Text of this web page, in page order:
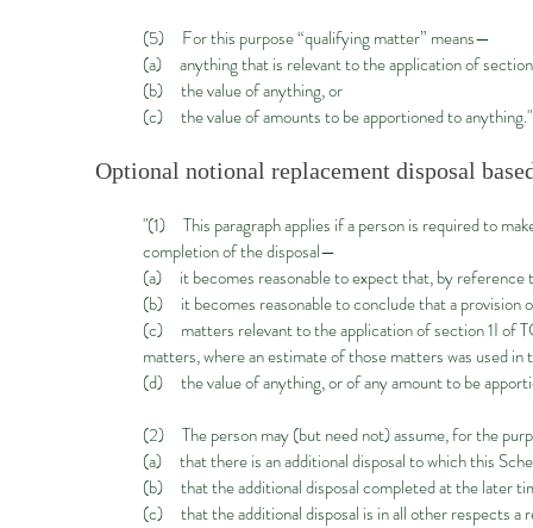
(5) For this purpose “qualifying matter” means—
(a) anything that is relevant to the application of
(b) the value of anything, or
(c) the value of amounts to be apportioned to
Optional notional replacement disposal
"(1) This paragraph applies if a person is required to
completion of the disposal—
(a) it becomes reasonable to expect that, by reference
(b) it becomes reasonable to conclude that a provision
(c) matters relevant to the application of section 1I of
matters, where an estimate of those matters was used in
(d) the value of anything, or of any amount to be
(2) The person may (but need not) assume, for the
(a) that there is an additional disposal to which this
(b) that the additional disposal completed at the later
(c) that the additional disposal is in all other respects a